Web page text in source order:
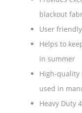
blackout
User
Helps to
in summer
High-quality
used in
Heavy Duty